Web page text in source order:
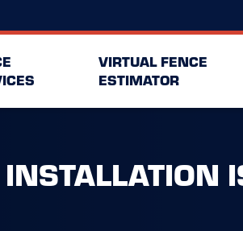
VIRTUAL FENCE
ESTIMATOR